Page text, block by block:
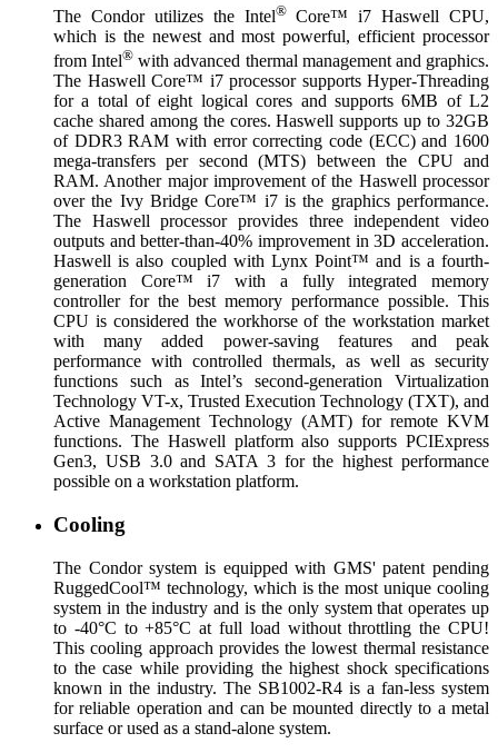
The Condor utilizes the Intel®Core™ i7 Haswell CPU,
which is the newest and most powerful, efficient processor
from Intel® with advanced thermal management and graphics.
The Haswell Core™ i7 processor supports Hyper-Threading
for a total of eight logical cores and supports 6MB of L2
cache shared among the cores. Haswell supports up to 32GB
of DDR3 RAM with error correcting code (ECC) and 1600
mega-transfers per second (MTS) between the CPU and
RAM. Another major improvement of the Haswell processor
over the Ivy Bridge Core™ i7 is the graphics performance.
The Haswell processor provides three independent video
outputs and better-than-40% improvement in 3D acceleration.
Haswell is also coupled with Lynx Point™ and is a fourth-
generation Core™ i7 with a fully integrated memory
controller for the best memory performance possible. This
CPU is considered the workhorse of the workstation market
with many added power-saving features and peak
performance with controlled thermals, as well as security
functions such as Intel’s second-generation Virtualization
Technology VT-x, Trusted Execution Technology (TXT), and
Active Management Technology (AMT) for remote KVM
functions. The Haswell platform also supports PCIExpress
Gen3, USB 3.0 and SATA 3 for the highest performance
possible on a workstation platform.
Cooling
The Condor system is equipped with GMS' patent pending
RuggedCool™ technology, which is the most unique cooling
system in the industry and is the only system that operates up
to -40°C to +85°C at full load without throttling the CPU!
This cooling approach provides the lowest thermal resistance
to the case while providing the highest shock specifications
known in the industry. The SB1002-R4 is a fan-less system
for reliable operation and can be mounted directly to a metal
surface or used as a stand-alone system.